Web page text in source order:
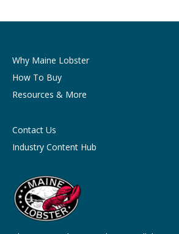
Why Maine Lobster
How To Buy
Resources & More
Contact Us
Industry Content Hub